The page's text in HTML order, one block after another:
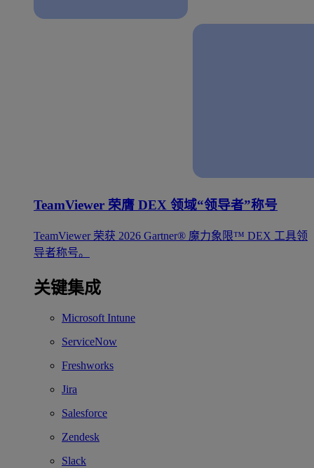
TeamViewer 荣膺 DEX 领域“领导者”称号
TeamViewer 荣获 2026 Gartner® 魔力象限™ DEX 工具领
导者称号。
关键集成
Microsoft Intune
ServiceNow
Freshworks
Jira
Salesforce
Zendesk
Slack